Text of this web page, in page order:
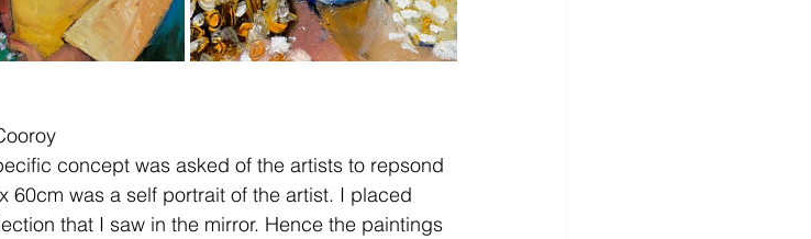
concept was asked of the artists to repsond
60cm was a self portrait of the artist. I placed
that I saw in the mirror. Hence the paintings